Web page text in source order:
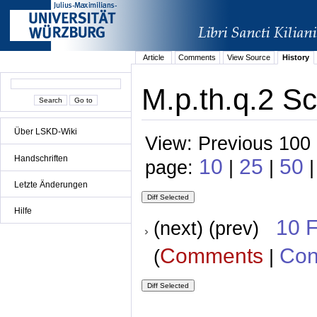
Über LSKD-Wiki
Handschriften
Letzte Änderungen
Hilfe
Article Comments View Source History
M.p.th.q.2
View: Previous
page: 10 | 25 | 50
(next) (prev) 10
(Comments |